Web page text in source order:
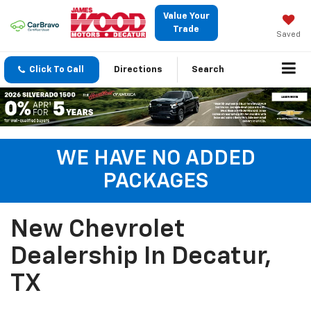
Value Your
Trade
Saved
Click To Call Directions Search
WE HAVE NO ADDED
PACKAGES
New Chevrolet
Dealership In Decatur,
TX